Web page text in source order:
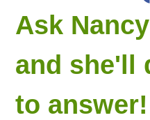
ASK
FREE
Ask
and she'll
to answer!